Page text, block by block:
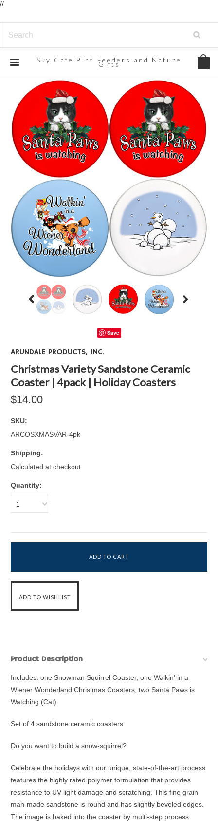
//
Sky Cafe Bird Feeders and Nature
Gifts
Save
ARUNDALE PRODUCTS, INC.
Christmas Variety Sandstone Ceramic
Coaster | 4pack | Holiday Coasters
$14.00
SKU:
ARCOSXMASVAR-4pk
Shipping:
Calculated at checkout
Quantity:
1
Product Description
Includes: one Snowman Squirrel Coaster, one Walkin' in a
Wiener Wonderland Christmas Coasters, two Santa Paws is
Watching (Cat)
Set of 4 sandstone ceramic coasters
Do you want to build a snow-squirrel?
Celebrate the holidays with our unique, state-of-the-art process
features the highly rated polymer formulation that provides
resistance to UV light damage and scratching. This fine grain
man-made sandstone is round and has slightly beveled edges.
The image is baked into the coaster by multi-step process